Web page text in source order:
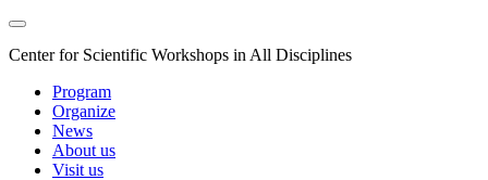
Center for Scientific Workshops in All Disciplines
Program
Organize
News
About us
Visit us